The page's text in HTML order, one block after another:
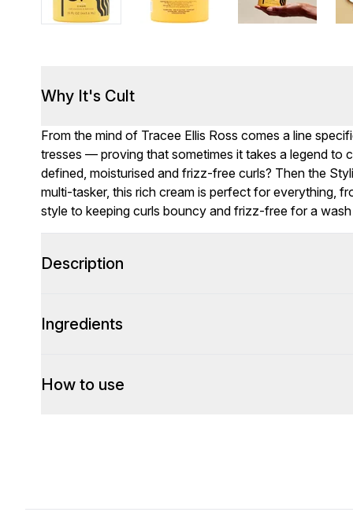
Why It's Cult
From the mind of Tracee Ellis Ross comes a line
tresses — proving that sometimes it takes a legend to
defined, moisturised and frizz-free curls? Then the
multi-tasker, this rich cream is perfect for everything,
style to keeping curls bouncy and frizz-free for a wash
Description
Ingredients
How to use